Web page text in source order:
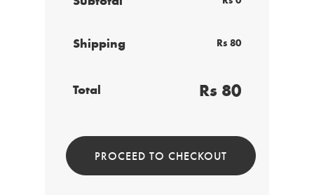
Shipping Rs 80
Total Rs 80
PROCEED TO CHECKOUT